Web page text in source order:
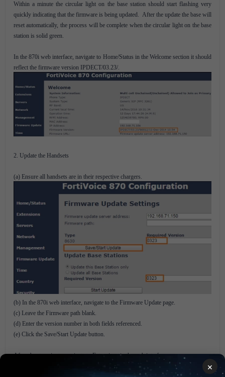
Within a minute the circular light on the base station should start flashing very
quickly indicating that the firmware is being updated. After the update the base will
reset automatically, the process will be complete when the circular light on the base
station is solid green.
In the 870i web interface, navigate to Home/Status in the Welcome section it should
reflect the firmware version IPDECT/03.23/.
2. Update the Handsets
(a) Ensure all handsets are in their respective chargers.
(b) In the 870i web interface, navigate to the Firmware Update page.
(c) Leave the Firmware path blank.
(d) Enter the version number in both fields referenced.
(e) Click the Save/Start Update button.
After about a minute, navigate to Extensions in the web interface.
×